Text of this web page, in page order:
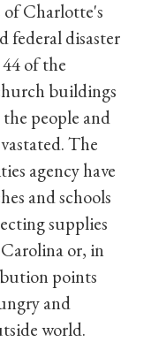
Charlotte's
federal disaster
of the
buildings
people and
The
agency have
and schools
supplies
or, in
points
and
world.